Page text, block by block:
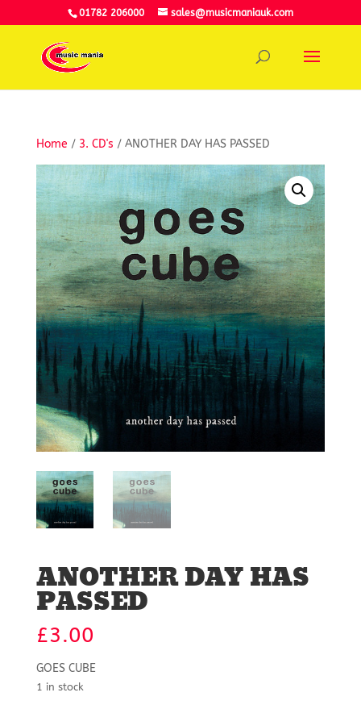
01782 206000 sales@musicmaniauk.com
Home / 3. CD's / ANOTHER DAY HAS PASSED
ANOTHER DAY HAS
PASSED
£3.00
GOES CUBE
1 in stock